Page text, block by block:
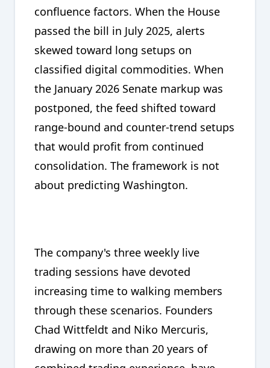
confluence factors. When the House
passed the bill in July 2025, alerts
skewed toward long setups on
classified digital commodities. When
the January 2026 Senate markup was
postponed, the feed shifted toward
range-bound and counter-trend setups
that would profit from continued
consolidation. The framework is not
about predicting Washington.
The company's three weekly live
trading sessions have devoted
increasing time to walking members
through these scenarios. Founders
Chad Wittfeldt and Niko Mercuris,
drawing on more than 20 years of